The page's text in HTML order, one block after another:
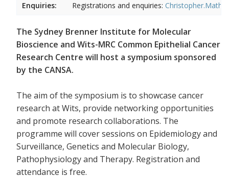
Enquiries:
Registrations and enquiries:
The Sydney Brenner Institute for Molecular
Bioscience and Wits-MRC Common Epithelial Cancer
Research Centre will host a symposium sponsored
by the CANSA.
The aim of the symposium is to showcase cancer
research at Wits, provide networking opportunities
and promote research collaborations. The
programme will cover sessions on Epidemiology and
Surveillance, Genetics and Molecular Biology,
Pathophysiology and Therapy. Registration and
attendance is free.